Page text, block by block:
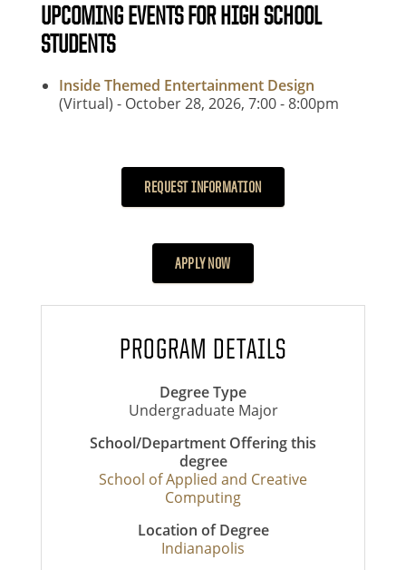
UPCOMING EVENTS FOR HIGH SCHOOL
STUDENTS
Inside Themed Entertainment Design
(Virtual) - October 28, 2026, 7:00- 8:00pm
REQUEST INFORMATION
APPLY NOW
PROGRAM DETAILS
Degree Type
Undergraduate Major
School/Department Offering this
degree
School of Applied and Creative
Computing
Location of Degree
Indianapolis